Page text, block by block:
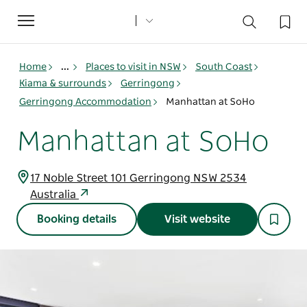
Toggle
navigation
Home ... Places to visit in NSW
South Coast
Kiama & surrounds
Gerringong
Gerringong Accommodation
Manhattan at SoHo
Manhattan at SoHo
17 Noble Street 101 Gerringong NSW 2534
Australia
Booking details Visit website